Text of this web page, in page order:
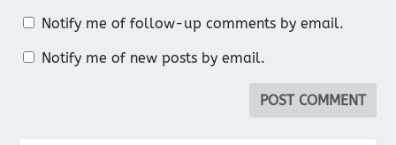
Notify me of follow-up comments by email.
Notify me of new posts by email.